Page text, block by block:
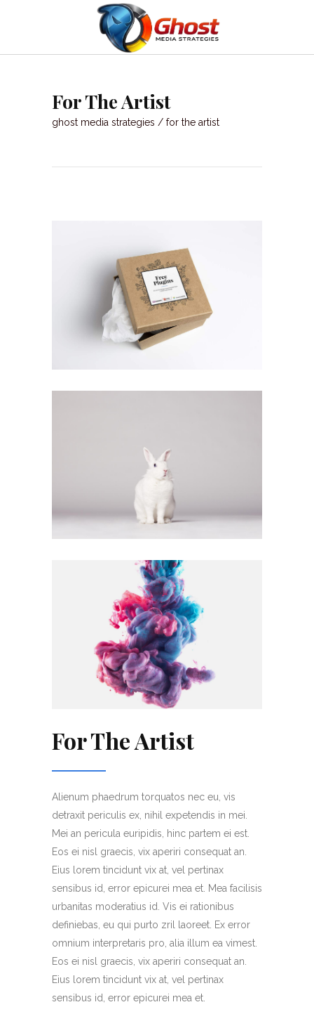
For The Artist
ghost media strategies / for the artist
For The Artist
Alienum phaedrum torquatos nec eu, vis
detraxit periculis ex, nihil expetendis in mei.
Mei an pericula euripidis, hinc partem ei est.
Eos ei nisl graecis, vix aperiri consequat an.
Eius lorem tincidunt vix at, vel pertinax
sensibus id, error epicurei mea et. Mea facilisis
urbanitas moderatius id. Vis ei rationibus
definiebas, eu qui purto zril laoreet. Ex error
omnium interpretaris pro, alia illum ea vimest.
Eos ei nisl graecis, vix aperiri consequat an.
Eius lorem tincidunt vix at, vel pertinax
sensibus id, error epicurei mea et.